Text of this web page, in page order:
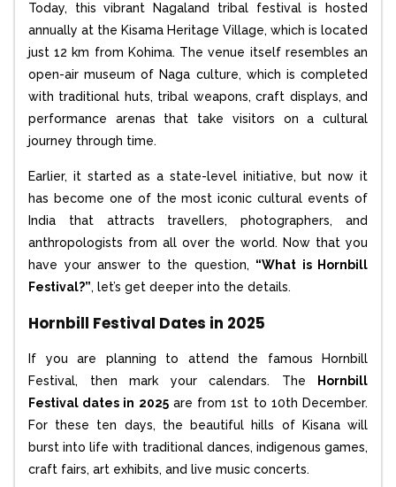
Today, this vibrant Nagaland tribal festival is hosted
annually at the Kisama Heritage Village, which is located
just 12 km from Kohima. The venue itself resembles an
open-air museum of Naga culture, which is completed
with traditional huts, tribal weapons, craft displays, and
performance arenas that take visitors on a cultural
journey through time.
Earlier, it started as a state-level initiative, but now it
has become one of the most iconic cultural events of
India that attracts travellers, photographers, and
anthropologists from all over the world. Now that you
have your answer to the question, “What is Hornbill
Festival?”, let’s get deeper into the details.
Hornbill Festival Dates in 2025
If you are planning to attend the famous Hornbill
Festival, then mark your calendars. The
Hornbill
Festival dates in 2025are from 1st to 10th December.
For these ten days, the beautiful hills of Kisana will
burst into life with traditional dances, indigenous games,
craft fairs, art exhibits, and live music concerts.